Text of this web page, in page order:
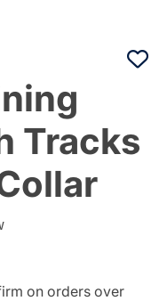
Tracks
on orders over